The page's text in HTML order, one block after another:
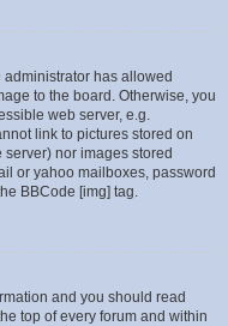
has allowed
to the board. Otherwise, you
web server, e.g.
link to pictures stored on
nor images stored
or yahoo mailboxes, password
BBCode [img] tag.
and you should read
top of every forum and within